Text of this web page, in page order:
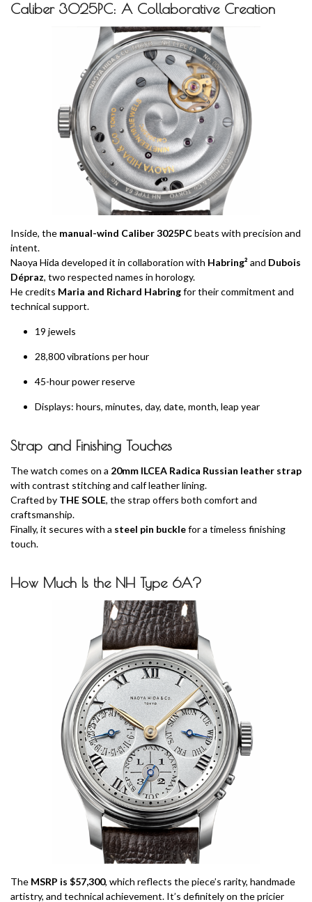
Caliber 3025PC: A Collaborative Creation
Inside, the manual-wind Caliber 3025PCbeats with precision and
intent.
Naoya Hida developed it in collaboration with Habring² and Dubois
Dépraz, two respected names in horology.
He credits Maria and Richard Habringfor their commitment and
technical support.
19 jewels
28,800 vibrations per hour
45-hour power reserve
Displays: hours, minutes, day, date, month, leap year
Strap and Finishing Touches
The watch comes on a 20mm ILCEA Radica Russian leather strap
with contrast stitching and calf leather lining.
Crafted by THE SOLE, the strap offers both comfort and
craftsmanship.
Finally, it secures with a steel pin bucklefor a timeless finishing
touch.
How Much Is the NH Type 6A?
The MSRP is $57,300, which reflects the piece’s rarity, handmade
artistry, and technical achievement. It’s definitely on the pricier